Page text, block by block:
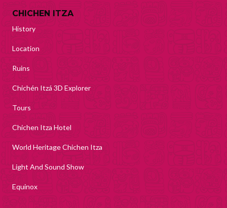
CHICHEN ITZA
History
Location
Ruins
Chichén Itzá 3D Explorer
Tours
Chichen Itza Hotel
World Heritage Chichen Itza
Light And Sound Show
Equinox